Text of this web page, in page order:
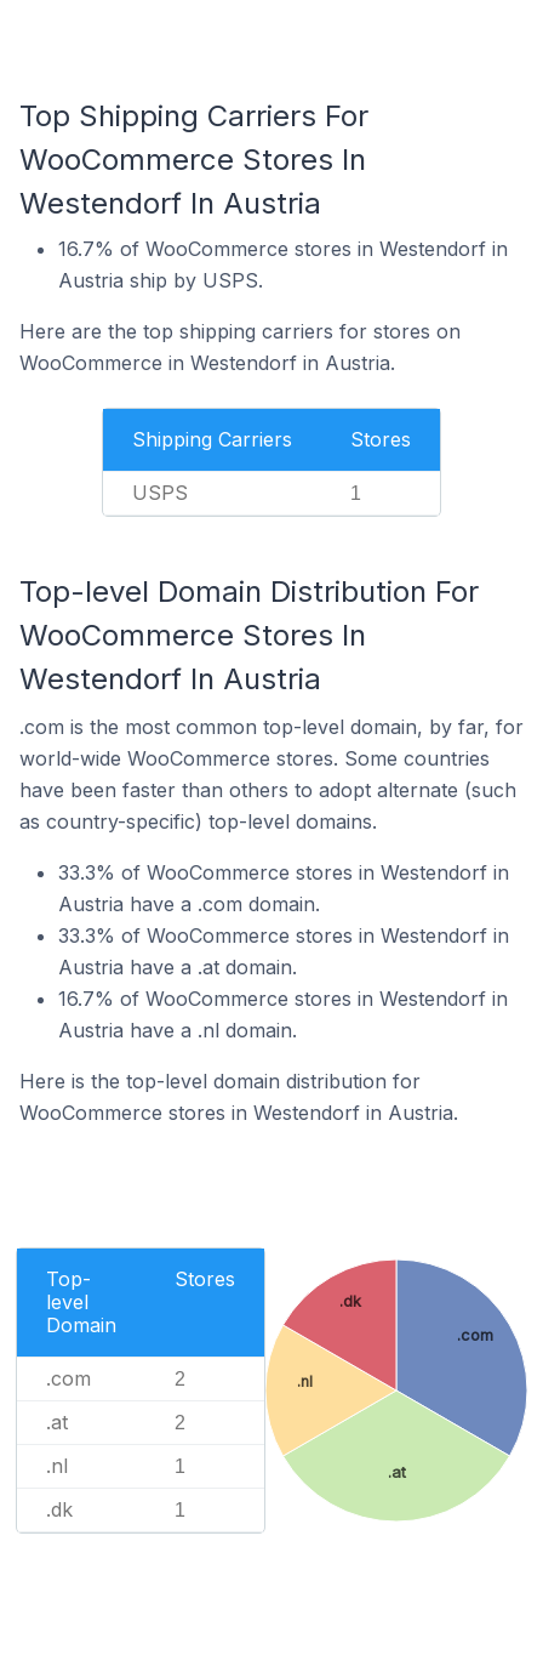
Top Shipping Carriers For
WooCommerce Stores In
Westendorf In Austria
16.7% of WooCommerce stores in Westendorf in
Austria ship by USPS.
Here are the top shipping carriers for stores on
WooCommerce in Westendorf in Austria.
Shipping Carriers Stores
USPS 1
Top-level Domain Distribution For
WooCommerce Stores In
Westendorf In Austria
.com is the most common top-level domain, by far, for
world-wide WooCommerce stores. Some countries
have been faster than others to adopt alternate (such
as country-specific) top-level domains.
33.3% of WooCommerce stores in Westendorf in
Austria have a .com domain.
33.3% of WooCommerce stores in Westendorf in
Austria have a .at domain.
16.7% of WooCommerce stores in Westendorf in
Austria have a .nl domain.
Here is the top-level domain distribution for
WooCommerce stores in Westendorf in Austria.
Top-
level
Domain
Stores
.com 2
.at 2
.nl 1
.dk 1
.com
.at
.nl
.dk